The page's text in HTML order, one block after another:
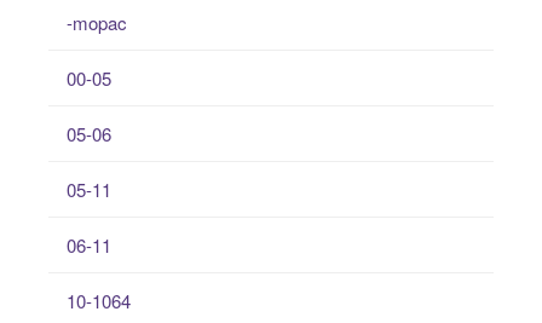
-mopac
00-05
05-06
05-11
06-11
10-1064